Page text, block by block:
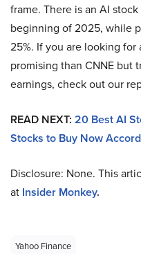
frame. There is an AI
beginning of 2025, while
25%. If you are looking
promising than CNNE but
earnings, check out our
READ NEXT: 20 Best AI
Stocks to Buy Now
Disclosure: None. This
at Insider Monkey.
Yahoo Finance